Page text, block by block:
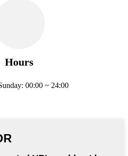
Hours
00:00 ~ 24:00